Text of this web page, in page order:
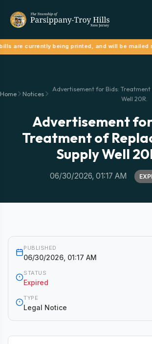
are currently being printed, and will be
Home Notices
Advertisement for Bids: Treatment
Well 20R.
Advertisement
Treatment of
Supply Well
06/30/2026, 01:17 AM
PUBLISHED
06/30/2026, 01:17 AM
STATUS
Expired
TYPE
Legal Notice